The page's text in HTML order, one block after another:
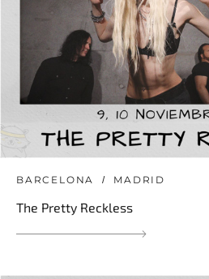
BARCELONA MADRID
The Pretty Reckless